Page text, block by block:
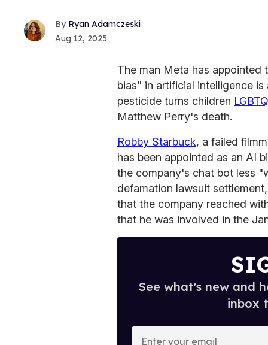
Ryan Adamczeski
Aug 12, 2025
The man Meta has
bias" in artificial intelligence
pesticide turns children LGBTQ
Matthew Perry's death.
Robby Starbuck, a failed
has been appointed as an AI
the company's chat bot less
defamation lawsuit
that the company reached
that he was involved in the
See what's new and
inbox